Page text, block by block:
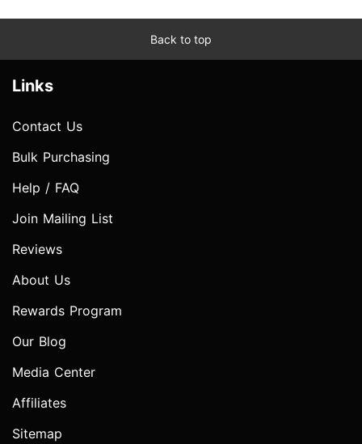
Back to top
Links
Contact Us
Bulk Purchasing
Help / FAQ
Join Mailing List
Reviews
About Us
Rewards Program
Our Blog
Media Center
Affiliates
Sitemap